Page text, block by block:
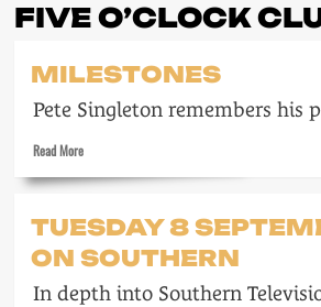
FIVE O’CLOCK
MILESTONES
Pete Singleton remembers his
Read MoreRead
about
TUESDAY 8
ON SOUTHERN
In depth into Southern